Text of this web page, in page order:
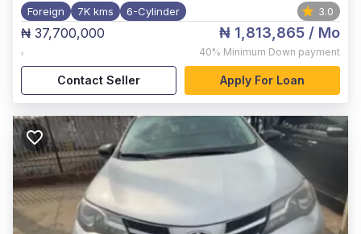
Foreign 7K kms 6-Cylinder 3.0
₦ 37,700,000
,
₦ 1,813,865 / Mo
40% Minimum Down payment
Contact Seller Apply For Loan